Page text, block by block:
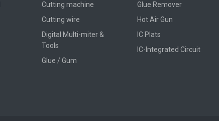
Cutting machine
Cutting wire
Digital Multi-miter &
Tools
Glue / Gum
Glue Remover
Hot Air Gun
IC Plats
IC-Integrated Circuit